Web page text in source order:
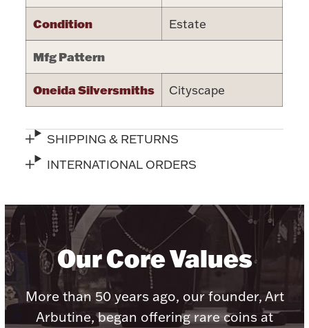
Figurines
Plush & Accessories
Halloween
Condition Estate
Mfg Pattern
Oneida Silversmiths Cityscape
SHIPPING & RETURNS
INTERNATIONAL ORDERS
Our Core Values
More than 50 years ago, our founder, Art
Arbutine, began offering rare coins at